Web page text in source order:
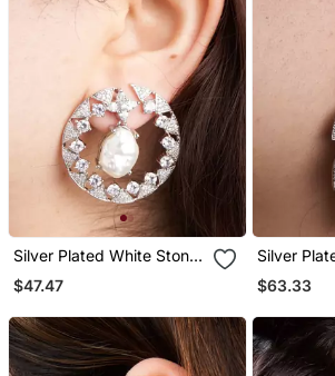
Silver Plated White Stone
Black Hoop Earrings
$47.47
Silver
Earrings
$63.33